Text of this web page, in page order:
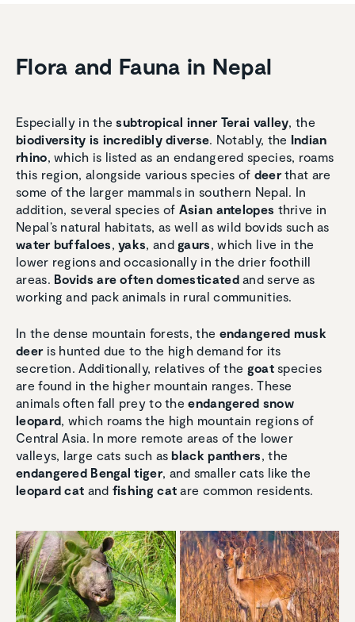
Flora and Fauna in Nepal
Especially in thesubtropical inner Terai valley, the
biodiversity is incredibly diverse. Notably, the Indian
rhino, which is listed as an endangered species, roams
this region, alongside various species of deerthat are
some of the larger mammals in southern Nepal. In
addition, several species of Asian antelopes thrive in
Nepal’s natural habitats, as well as wild bovids such as
water buffaloes,yaks, andgaurs, which live in the
lower regions and occasionally in the drier foothill
areas. Bovids are often domesticatedand serve as
working and pack animals in rural communities.
In the dense mountain forests, the endangered musk
deer is hunted due to the high demand for its
secretion. Additionally, relatives of the goatspecies
are found in the higher mountain ranges. These
animals often fall prey to theendangered snow
leopard, which roams the high mountain regions of
Central Asia. In more remote areas of the lower
valleys, large cats such asblack panthers, the
endangered Bengal tiger, and smaller cats like the
leopard cat and fishing cat are common residents.